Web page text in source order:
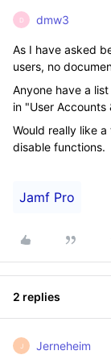
D dmw3
As I have asked
users, no
Anyone have a
in "User Accounts
Would really like
disable functions.
Jamf Pro
2 replies
J Jerneheim